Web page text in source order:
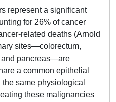
represent a significant
for 26% of cancer
related deaths (Arnold
sites—colorectum,
and pancreas—are
a common epithelial
same physiological
these malignancies